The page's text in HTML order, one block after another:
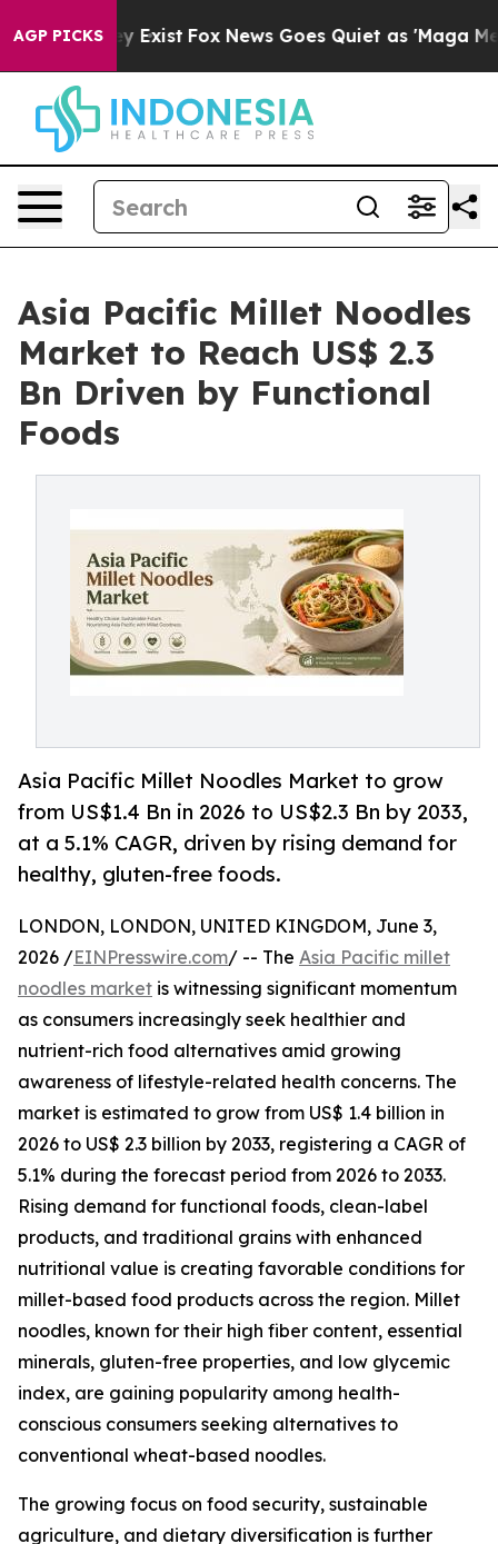
AGP PICKS
They Exist Fox News Goes Quiet as 'Maga Media
Asia Pacific Millet Noodles
Market to Reach US$ 2.3
Bn Driven by Functional
Foods
Asia Pacific Millet Noodles Market to grow
from US$1.4 Bn in 2026 to US$2.3 Bn by 2033,
at a 5.1% CAGR, driven by rising demand for
healthy, gluten-free foods.
LONDON, LONDON, UNITED KINGDOM, June 3,
2026 /EINPresswire.com/ -- The Asia Pacific millet
noodles market is witnessing significant momentum
as consumers increasingly seek healthier and
nutrient-rich food alternatives amid growing
awareness of lifestyle-related health concerns. The
market is estimated to grow from US$ 1.4 billion in
2026 to US$ 2.3 billion by 2033, registering a CAGR of
5.1% during the forecast period from 2026 to 2033.
Rising demand for functional foods, clean-label
products, and traditional grains with enhanced
nutritional value is creating favorable conditions for
millet-based food products across the region. Millet
noodles, known for their high fiber content, essential
minerals, gluten-free properties, and low glycemic
index, are gaining popularity among health-
conscious consumers seeking alternatives to
conventional wheat-based noodles.
The growing focus on food security, sustainable
agriculture, and dietary diversification is further